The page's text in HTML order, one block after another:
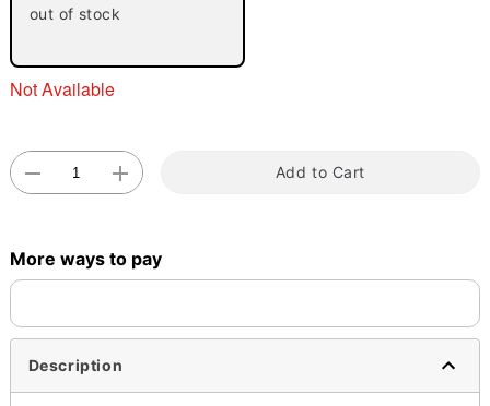
out of stock
Not Available
Add to Cart
More ways to pay
Description